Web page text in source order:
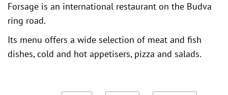
Forsage is an international restaurant on the Budva
ring road.
Its menu offers a wide selection of meat and fish
dishes, cold and hot appetisers, pizza and salads.